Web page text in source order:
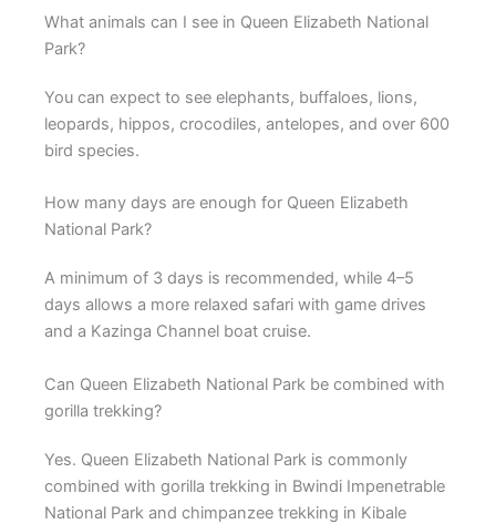
What animals can I see in Queen Elizabeth National
Park?
You can expect to see elephants, buffaloes, lions,
leopards, hippos, crocodiles, antelopes, and over 600
bird species.
How many days are enough for Queen Elizabeth
National Park?
A minimum of 3 days is recommended, while 4–5
days allows a more relaxed safari with game drives
and a Kazinga Channel boat cruise.
Can Queen Elizabeth National Park be combined with
gorilla trekking?
Yes. Queen Elizabeth National Park is commonly
combined with gorilla trekking in Bwindi Impenetrable
National Park and chimpanzee trekking in Kibale